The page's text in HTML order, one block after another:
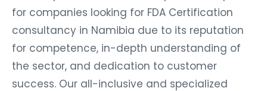
for companies looking for FDA Certification
consultancy in Namibia due to its reputation
for competence, in-depth understanding of
the sector, and dedication to customer
success. Our all-inclusive and specialized